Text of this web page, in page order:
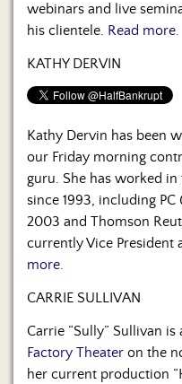
webinars and live
his clientele. Read more.
KATHY DERVIN
Kathy Dervin has been
our Friday morning
guru. She has worked
since 1993, including
2003 and Thomson
currently Vice President
more.
CARRIE SULLIVAN
Carrie “Sully” Sullivan
Factory Theater on the
her current production